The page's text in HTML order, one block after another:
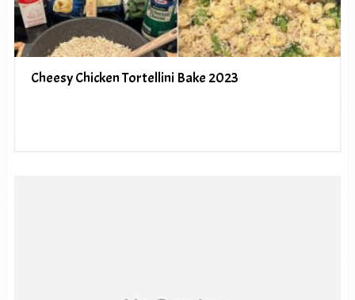
Cheesy Chicken Tortellini Bake 2023